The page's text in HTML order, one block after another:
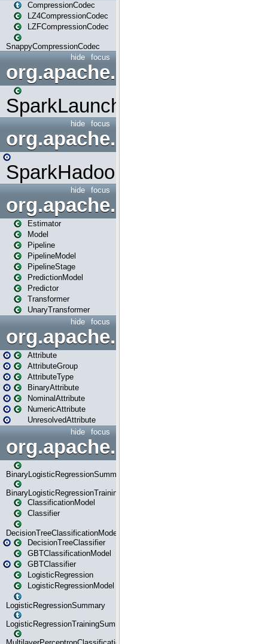
CompressionCodec
LZ4CompressionCodec
LZFCompressionCodec
SnappyCompressionCodec
focus
hide
org.apache.spark.launcher
SparkLauncher
focus
hide
org.apache.spark.mapred
SparkHadoopMapRedUtil
focus
hide
org.apache.spark.ml
Estimator
Model
Pipeline
PipelineModel
PipelineStage
PredictionModel
Predictor
Transformer
UnaryTransformer
focus
hide
Attribute
AttributeGroup
AttributeType
BinaryAttribute
NominalAttribute
NumericAttribute
UnresolvedAttribute
focus
hide
BinaryLogisticRegressionSummary
BinaryLogisticRegressionTrainingSummary
ClassificationModel
Classifier
DecisionTreeClassificationModel
DecisionTreeClassifier
GBTClassificationModel
GBTClassifier
LogisticRegression
LogisticRegressionModel
LogisticRegressionSummary
LogisticRegressionTrainingSummary